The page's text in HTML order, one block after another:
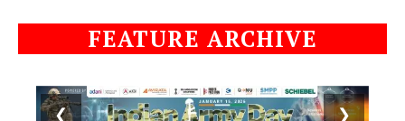
FEATURE ARCHIVE
❮ ❯